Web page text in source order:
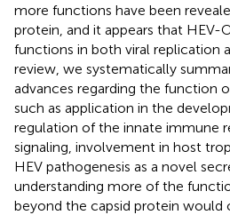
more functions have been
protein, and it appears that HEV-
functions in both viral replication
review, we systematically
advances regarding the function
such as application in the
regulation of the innate immune
signaling, involvement in host
HEV pathogenesis as a novel
understanding more of the
beyond the capsid protein